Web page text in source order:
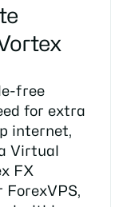
free
for extra
internet,
Virtual
FX
ForexVPS,